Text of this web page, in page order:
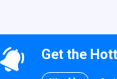
Get the